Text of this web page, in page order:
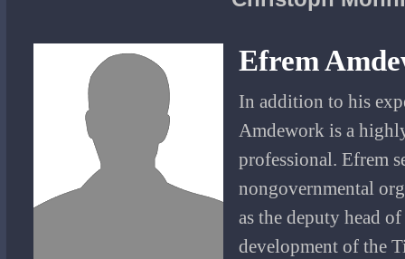
Efrem
In addition to his
Amdework is a
professional. Efrem
nongovernmental
as the deputy head
development of the